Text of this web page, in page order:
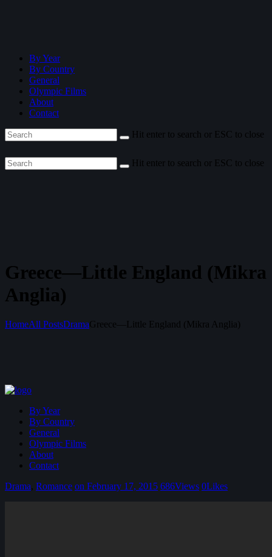
By Year
By Country
General
Olympic Films
About
Contact
Hit enter to search or ESC to close
Hit enter to search or ESC to close
Greece—Little England (Mikra
Anglia)
HomeAll PostsDramaGreece—Little England (Mikra Anglia)
By Year
By Country
General
Olympic Films
About
Contact
Drama, Romance on February 17, 2015 686Views 0Likes